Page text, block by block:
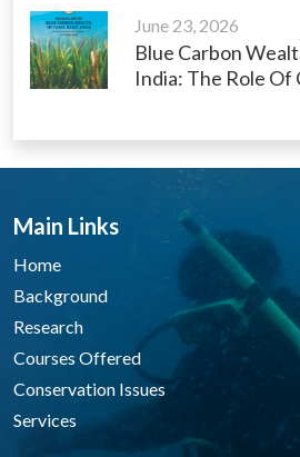
June 23, 2026
Blue Carbon
India: The Role Of
Main Links
Home
Background
Research
Courses Offered
Conservation Issues
Services